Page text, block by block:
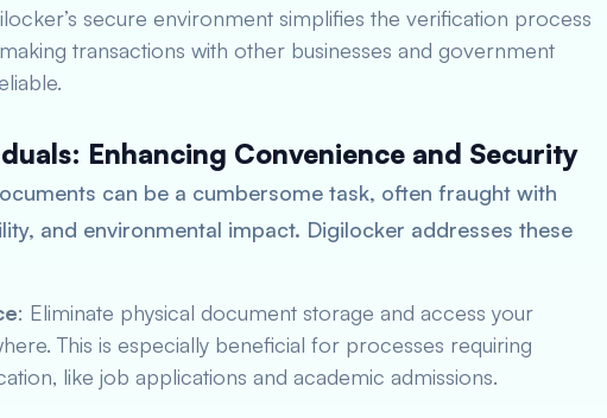
secure environment simplifies the verification process
transactions with other businesses and government
Enhancing Convenience and Security
can be a cumbersome task, often fraught with
and environmental impact. Digilocker addresses these
: Eliminate physical document storage and access your
This is especially beneficial for processes requiring
like job applications and academic admissions.